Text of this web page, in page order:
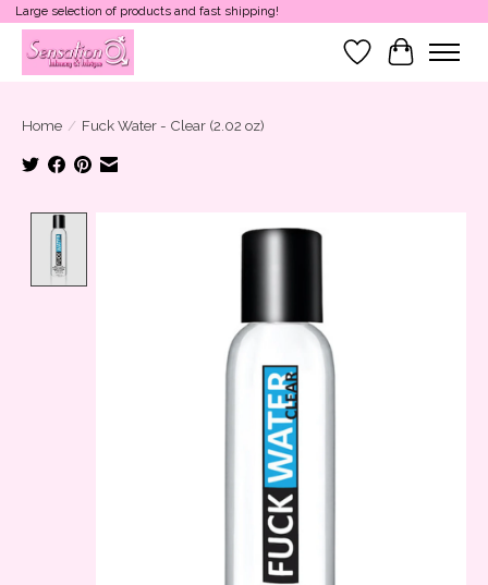
Large selection of products and fast shipping!
Wish List
Cart
Home / Fuck Water - Clear (2.02 oz)